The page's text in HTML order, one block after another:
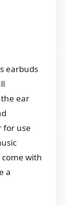
earbuds
ear
for use
with
a